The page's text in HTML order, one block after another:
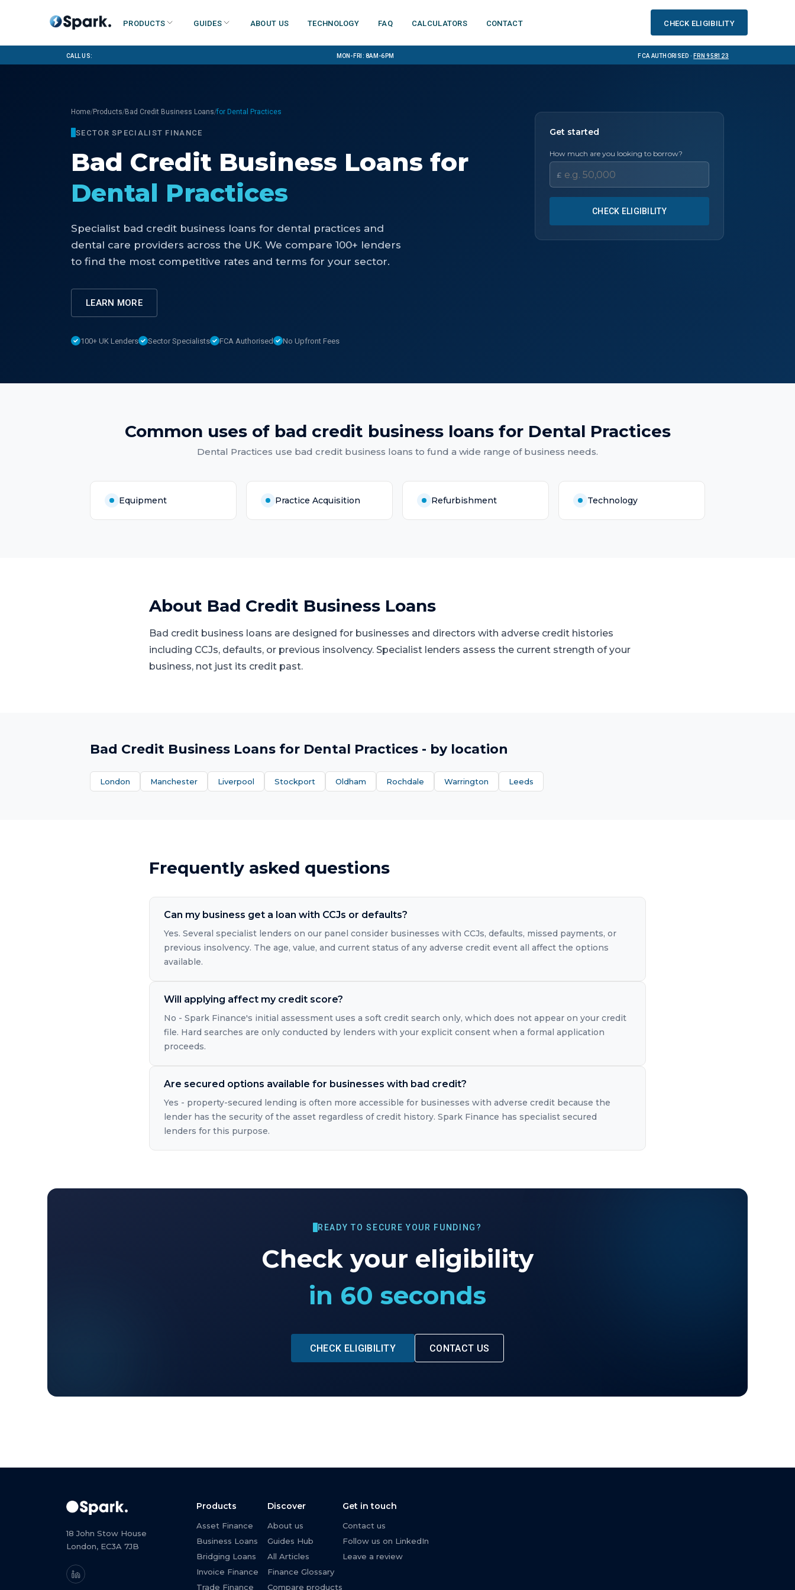
Products Guides About us Technology FAQ Calculators Contact Check eligibility
Call us: Mon-Fri: 8am-6pm FCA Authorised ·FRN 958123
Home/Products/Bad Credit Business Loans/for Dental Practices
SECTOR SPECIALIST FINANCE
Bad Credit Business Loans for
Dental Practices
Specialist bad credit business loans for dental practices and
dental care providers across the UK. We compare 100+ lenders
to find the most competitive rates and terms for your sector.
LEARN MORE
100+ UK Lenders Sector Specialists FCA Authorised No Upfront Fees
Get started
How much are you looking to borrow?
£
CHECK ELIGIBILITY
Common uses of bad credit business loansfor Dental Practices
Dental Practices use bad credit business loans to fund a wide range of business needs.
Equipment Practice Acquisition Refurbishment Technology
About Bad Credit Business Loans
Bad credit business loans are designed for businesses and directors with adverse credit histories
including CCJs, defaults, or previous insolvency. Specialist lenders assess the current strength of your
business, not just its credit past.
Bad Credit Business Loans for Dental Practices - by location
London Manchester Liverpool Stockport Oldham Rochdale Warrington Leeds
Frequently asked questions
Can my business get a loan with CCJs or defaults?
Yes. Several specialist lenders on our panel consider businesses with CCJs, defaults, missed payments, or
previous insolvency. The age, value, and current status of any adverse credit event all affect the options
available.
Will applying affect my credit score?
No - Spark Finance's initial assessment uses a soft credit search only, which does not appear on your credit
file. Hard searches are only conducted by lenders with your explicit consent when a formal application
proceeds.
Are secured options available for businesses with bad credit?
Yes - property-secured lending is often more accessible for businesses with adverse credit because the
lender has the security of the asset regardless of credit history. Spark Finance has specialist secured
lenders for this purpose.
READY TO SECURE YOUR FUNDING?
Check your eligibility
in 60 seconds
CHECK ELIGIBILITY CONTACT US
18 John Stow House
London, EC3A 7JB
Products
Asset Finance
Business Loans
Bridging Loans
Invoice Finance
Trade Finance
Discover
About us
Guides Hub
All Articles
Finance Glossary
Compare products
Get in touch
Contact us
Follow us on LinkedIn
Leave a review